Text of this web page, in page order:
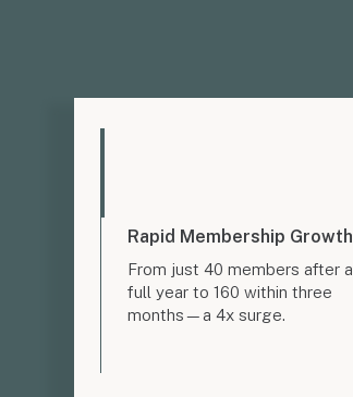
Rapid Membership Growth
From just 40 members after a
full year to 160 within three
months—a 4x surge.